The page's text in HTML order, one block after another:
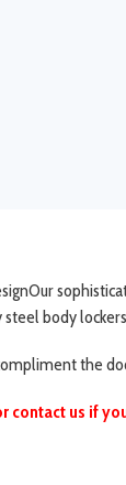
Our
body
the
contact us if